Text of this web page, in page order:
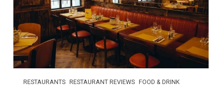
RESTAURANTS RESTAURANT REVIEWS FOOD & DRINK